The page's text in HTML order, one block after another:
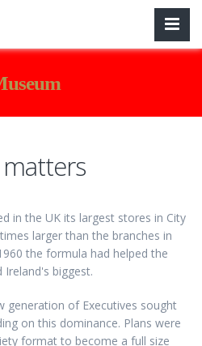
matters
in the UK its largest stores in City
larger than the branches in
the formula had helped the
biggest.
generation of Executives sought
on this dominance. Plans were
format to become a full size